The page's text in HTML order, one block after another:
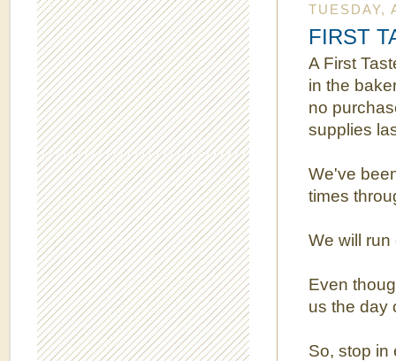
TUESDAY,
FIRST
A First
in the
no
supplies
We've
times
We will run
Even
us the day
So, stop in